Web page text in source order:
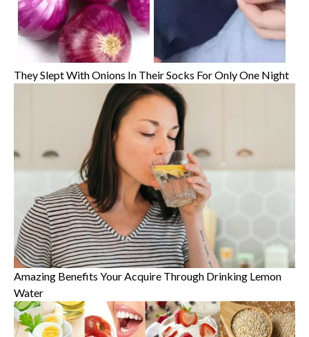
They Slept With Onions In Their Socks For Only One Night
Amazing Benefits Your Acquire Through Drinking Lemon
Water